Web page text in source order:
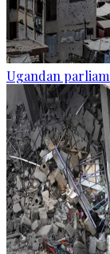
Ugandan